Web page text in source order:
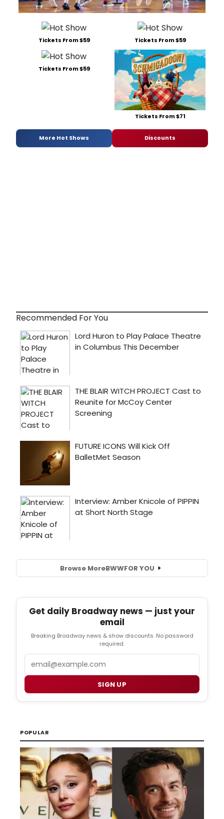
Tickets From $59 Tickets From $59
Tickets From $59
Tickets From $71
More Hot Shows Discounts
Recommended For You
Browse MoreBWWFOR YOU
Get daily Broadway news — just your
email
Breaking Broadway news & show discounts. No password
required.
SIGN UP
POPULAR